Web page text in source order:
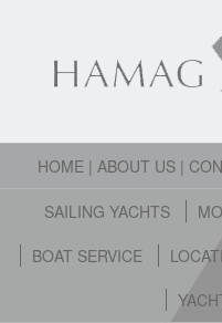
HOME | ABOUT US|
SAILING YACHTS
BOAT SERVICE